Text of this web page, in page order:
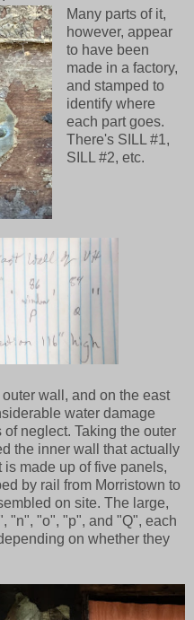
Many parts of it,
however, appear
to have been
made in a factory,
and stamped to
identify where
each part goes.
There's SILL #1,
SILL #2, etc.
wall, and on the east
water damage
neglect. Taking the outer
the inner wall that actually
is made up of five panels,
by rail from Morristown to
on site. The large,
"n", "o", "p", and "Q", each
on whether they